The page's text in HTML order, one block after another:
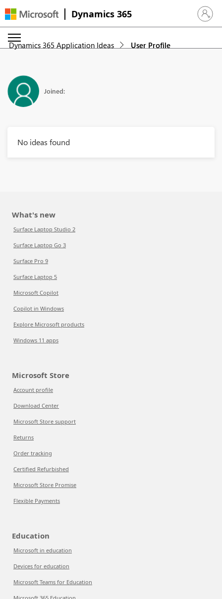
Dynamics 365 Sign in
Dynamics 365 Application Ideas User Profile
Joined:
No ideas found
What's new
Surface Laptop Studio 2
Surface Laptop Go 3
Surface Pro 9
Surface Laptop 5
Microsoft Copilot
Copilot in Windows
Explore Microsoft products
Windows 11 apps
Microsoft Store
Account profile
Download Center
Microsoft Store support
Returns
Order tracking
Certified Refurbished
Microsoft Store Promise
Flexible Payments
Education
Microsoft in education
Devices for education
Microsoft Teams for Education